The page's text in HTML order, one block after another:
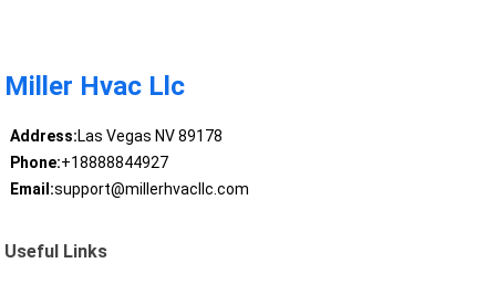
Miller Hvac Llc
Address:Las Vegas NV 89178
Phone:+18888844927
Email:support@millerhvacllc.com
Useful Links